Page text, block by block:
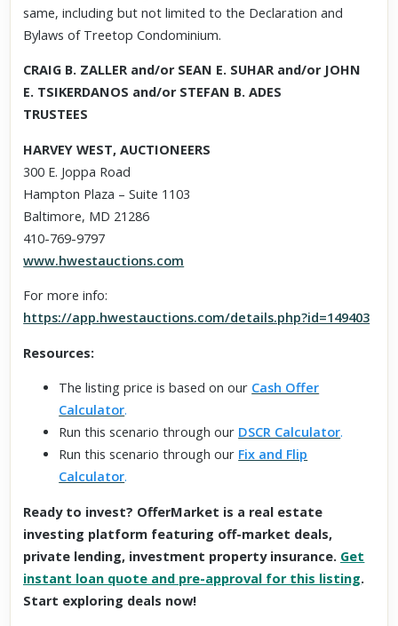
same, including but not limited to the Declaration and
Bylaws of Treetop Condominium.
CRAIG B. ZALLER and/or SEAN E. SUHAR and/or JOHN
E. TSIKERDANOS and/or STEFAN B. ADES
TRUSTEES
HARVEY WEST, AUCTIONEERS
300 E. Joppa Road
Hampton Plaza – Suite 1103
Baltimore, MD 21286
410-769-9797
www.hwestauctions.com
For more info:
https://app.hwestauctions.com/details.php?id=149403
Resources:
The listing price is based on our Cash Offer
Calculator.
Run this scenario through our DSCR Calculator.
Run this scenario through our Fix and Flip
Calculator.
Ready to invest? OfferMarket is a real estate
investing platform featuring off-market deals,
private lending, investment property insurance. Get
instant loan quote and pre-approval for this listing.
Start exploring deals now!